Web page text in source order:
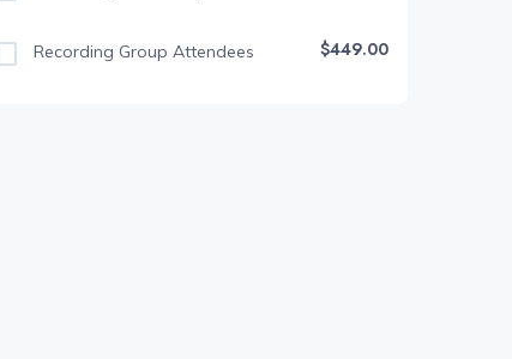
Recording Group Attendees $449.00